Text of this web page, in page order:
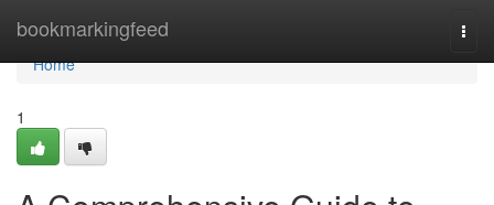
bookmarkingfeed
Home
Home
1